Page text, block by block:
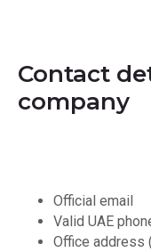
Contact
company
Official email
Valid UAE
Office address